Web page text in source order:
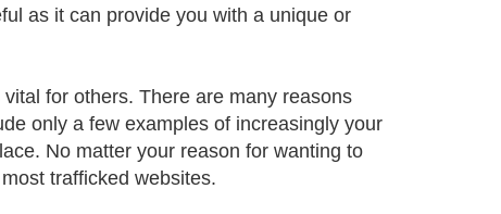
as it can provide you with a unique or
for others. There are many reasons
only a few examples of increasingly your
No matter your reason for wanting to
trafficked websites.